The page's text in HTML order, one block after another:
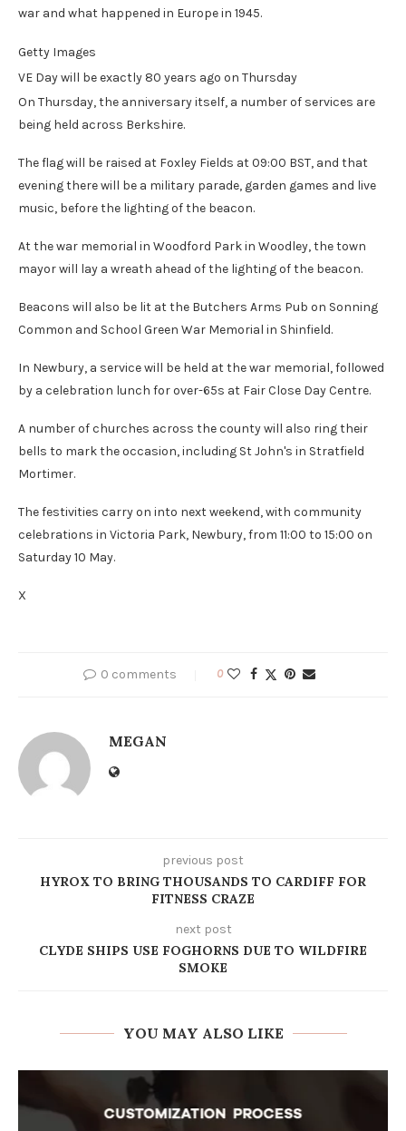
war and what happened in Europe in 1945.
Getty Images
VE Day will be exactly 80 years ago on Thursday
On Thursday, the anniversary itself, a number of services are
being held across Berkshire.
The flag will be raised at Foxley Fields at 09:00 BST, and that
evening there will be a military parade, garden games and live
music, before the lighting of the beacon.
At the war memorial in Woodford Park in Woodley, the town
mayor will lay a wreath ahead of the lighting of the beacon.
Beacons will also be lit at the Butchers Arms Pub on Sonning
Common and School Green War Memorial in Shinfield.
In Newbury, a service will be held at the war memorial, followed
by a celebration lunch for over-65s at Fair Close Day Centre.
A number of churches across the county will also ring their
bells to mark the occasion, including St John's in Stratfield
Mortimer.
The festivities carry on into next weekend, with community
celebrations in Victoria Park, Newbury, from 11:00 to 15:00 on
Saturday 10 May.
X
0 comments 0
MEGAN
previous post
HYROX TO BRING THOUSANDS TO CARDIFF FOR
FITNESS CRAZE
next post
CLYDE SHIPS USE FOGHORNS DUE TO WILDFIRE
SMOKE
YOU MAY ALSO LIKE